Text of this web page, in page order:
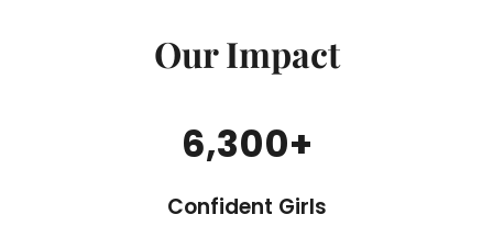
Our Impact
Confident Girls
6,300+